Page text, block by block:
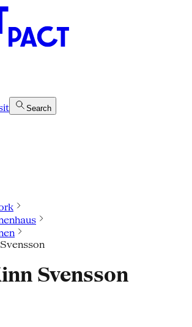
Search
Svensson